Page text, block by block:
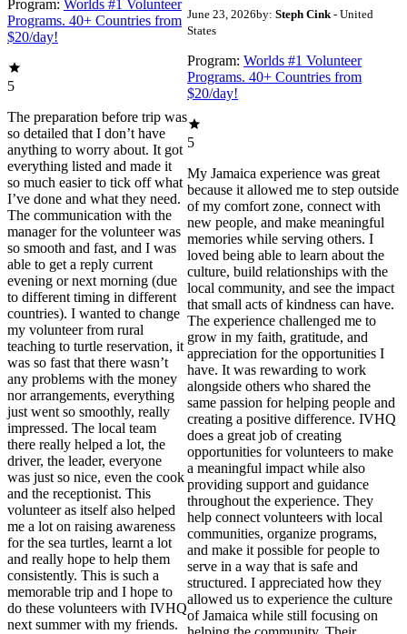
Program: Worlds #1 Volunteer
Programs. 40+ Countries from
$20/day!
5
The preparation before trip was
so detailed that I don’t have
anything to worry about. It got
everything listed and made it
so much easier to tick off what
I’ve done and what they need.
The communication with the
manager for the volunteer was
so smooth and fast, and I was
able to get a reply current
evening or next morning (due
to different timing in different
countries). I wanted to change
my volunteer from rural
teaching to turtle reservation, it
was so fast that there wasn’t
any problems with the money
nor arrangements, everything
just went so smoothly, really
impressed. The local team
there really helped a lot, the
driver, the leader, everyone
was just so nice, even the cook
and the receptionist. This
volunteer as itself also helped
me a lot on raising awareness
for the sea turtles, learnt a lot
and really hope to help them
consistently. This is such a
memorable trip and I hope to
do these volunteers with IVHQ
next summer with my friends.
June 23, 2026by: Steph Cink- United
States
Program: Worlds #1 Volunteer
Programs. 40+ Countries from
$20/day!
5
My Jamaica experience was great
because it allowed me to step outside
of my comfort zone, connect with
new people, and make meaningful
memories while serving others. I
loved being able to learn about the
culture, build relationships with the
local community, and see the impact
that small acts of kindness can have.
The experience challenged me to
grow in my faith, gratitude, and
appreciation for the opportunities I
have. It was rewarding to work
alongside others who shared the
same passion for helping people and
creating a positive difference. IVHQ
does a great job of creating
opportunities for volunteers to make
a meaningful impact while also
providing support and guidance
throughout the experience. They
help connect volunteers with local
communities, organize programs,
and make it possible for people to
serve in a way that is safe and
structured. I appreciated how they
allowed us to experience the culture
of Jamaica while still focusing on